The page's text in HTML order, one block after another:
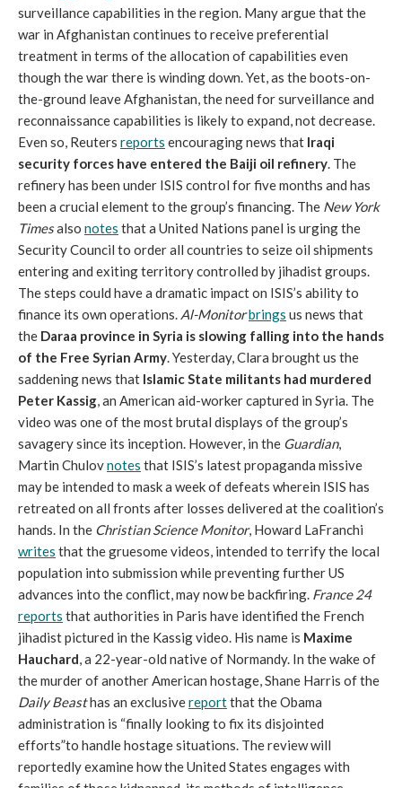
surveillance capabilities in the region. Many argue that the
war in Afghanistan continues to receive preferential
treatment in terms of the allocation of capabilities even
though the war there is winding down. Yet, as the boots-on-
the-ground leave Afghanistan, the need for surveillance and
reconnaissance capabilities is likely to expand, not decrease.
Even so, Reuters reports encouraging news that Iraqi
security forces have entered the Baiji oil refinery. The
refinery has been under ISIS control for five months and has
been a crucial element to the group’s financing. The New York
Timesalso notes that a United Nations panel is urging the
Security Council to order all countries to seize oil shipments
entering and exiting territory controlled by jihadist groups.
The steps could have a dramatic impact on ISIS’s ability to
finance its own operations. Al-Monitorbrings us news that
the Daraa province in Syria is slowing falling into the hands
of the Free Syrian Army. Yesterday, Clara brought us the
saddening news that Islamic State militants had murdered
Peter Kassig, an American aid-worker captured in Syria. The
video was one of the most brutal displays of the group’s
savagery since its inception. However, in the Guardian,
Martin Chulovnotes that ISIS’s latest propaganda missive
may be intended to mask a week of defeats wherein ISIS has
retreated on all fronts after losses delivered at the coalition’s
hands. In the Christian Science Monitor, Howard LaFranchi
writes that the gruesome videos, intended to terrify the local
population into submission while preventing further US
advances into the conflict, may now be backfiring. France 24
reports that authorities in Paris have identified the French
jihadist pictured in the Kassig video. His name is Maxime
Hauchard, a 22-year-old native of Normandy. In the wake of
the murder of another American hostage, Shane Harris of the
Daily Beasthas an exclusivereportthat the Obama
administration is “finally looking to fix its disjointed
efforts”to handle hostage situations. The review will
reportedly examine how the United States engages with